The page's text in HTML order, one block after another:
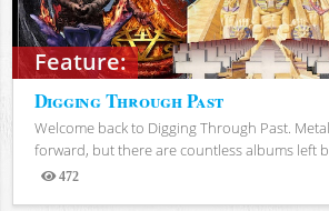
Feature:
Digging Through Past
Welcome back to Digging Through Past.
forward, but there are countless albums left
472
Views